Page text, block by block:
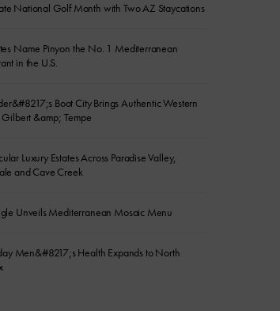
National Golf Month with Two AZ Staycations
Name Pinyon the No. 1 Mediterranean
in the U.S.
Boot City Brings Authentic Western
Gilbert &amp; Tempe
Luxury Estates Across Paradise Valley,
and Cave Creek
Unveils Mediterranean Mosaic Menu
Men&#8217;s Health Expands to North